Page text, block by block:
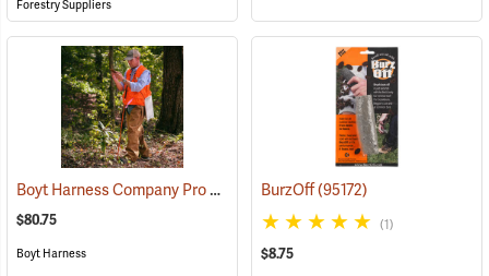
Forestry Suppliers
Boyt Harness Company Pro Series All-Weather Upland Chaps
$80.75
Boyt Harness
BurzOff(95172)
(1)
$8.75